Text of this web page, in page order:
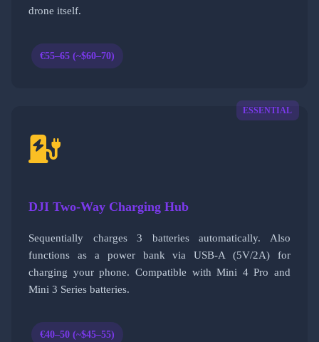
drone itself.
€55–65 (~$60–70)
ESSENTIAL
DJI Two-Way Charging Hub
Sequentially charges 3 batteries automatically. Also
functions as a power bank via USB-A (5V/2A) for
charging your phone. Compatible with Mini 4 Pro and
Mini 3 Series batteries.
€40–50 (~$45–55)